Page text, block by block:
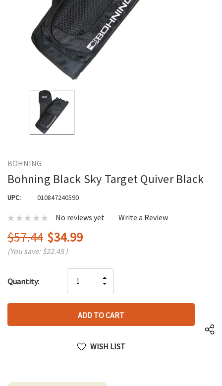
BOHNING
Bohning Black Sky Target Quiver Black
UPC: 010847240590
No reviews yet Write a Review
$57.44 $34.99
(You save:$22.45 )
up!
left
Quantity:
QUANTITY
OF
UNDEFINED
INCREASE
QUANTITY
UNDEFINED
WISH LIST